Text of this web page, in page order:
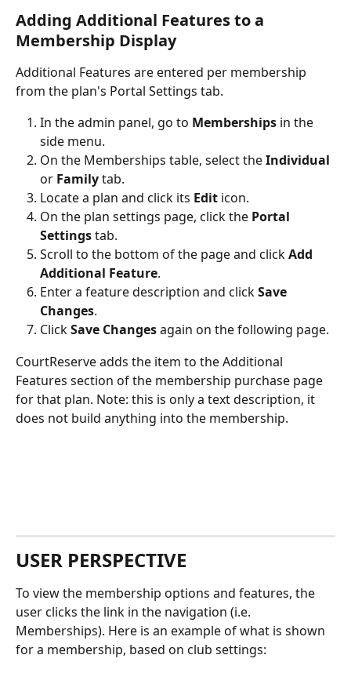
Adding Additional Features to a
Membership Display
Additional Features are entered per membership
from the plan's Portal Settings tab.
In the admin panel, go to Memberships in the
side menu.
On the Memberships table, select the Individual
or Family tab.
Locate a plan and click its Edit icon.
On the plan settings page, click the Portal
Settings tab.
Scroll to the bottom of the page and click Add
Additional Feature.
Enter a feature description and click Save
Changes.
Click Save Changes again on the following page.
CourtReserve adds the item to the Additional
Features section of the membership purchase page
for that plan. Note: this is only a text description, it
does not build anything into the membership.
USER PERSPECTIVE
To view the membership options and features, the
user clicks the link in the navigation (i.e.
Memberships). Here is an example of what is shown
for a membership, based on club settings: